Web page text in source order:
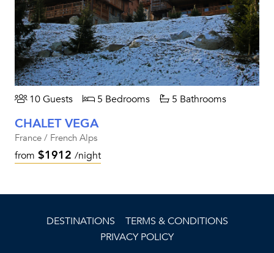
10 Guests 5 Bedrooms 5 Bathrooms
CHALET VEGA
France / French Alps
from $1912 /night
DESTINATIONS
TERMS & CONDITIONS
PRIVACY POLICY